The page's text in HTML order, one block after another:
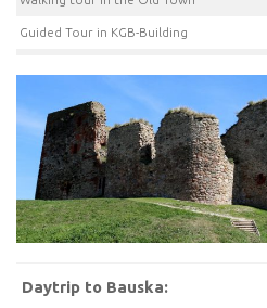
Guided Tour in KGB-Building
Daytrip to Bauska: